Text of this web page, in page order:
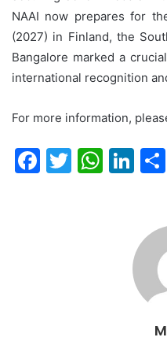
NAAI now prepares for
(2027) in Finland, the
Bangalore marked a
international recognition
For more information,
F
T
W Li
e
dI
n